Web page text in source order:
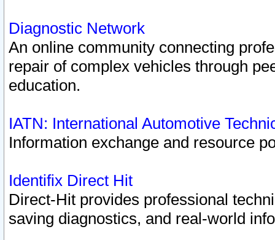
Diagnostic Network
An online community connecting
repair of complex vehicles through
education.
IATN: International Automotive
Information exchange and resource
Identifix Direct Hit
Direct-Hit provides professional
saving diagnostics, and real-world